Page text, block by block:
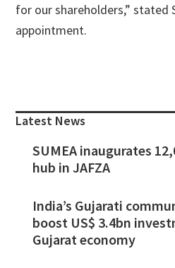
for our shareholders,” stated
appointment.
Sidebar
Latest News
SUMEA inaugurates
hub in JAFZA
India’s Gujarati
boost US$ 3.4bn
Gujarat economy